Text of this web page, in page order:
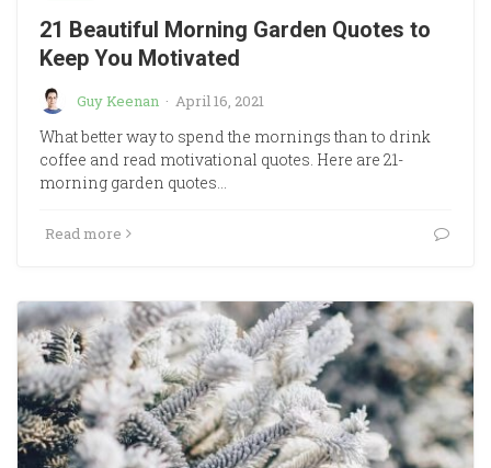
21 Beautiful Morning Garden Quotes to
Keep You Motivated
Guy Keenan · April 16, 2021
What better way to spend the mornings than to drink
coffee and read motivational quotes. Here are 21-
morning garden quotes…
Read more